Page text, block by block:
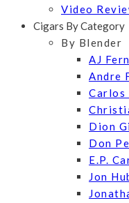
Video
Cigars By Category
By Blender
AJ
Andre
Carlos
Dion
Don
E.P.
Jon